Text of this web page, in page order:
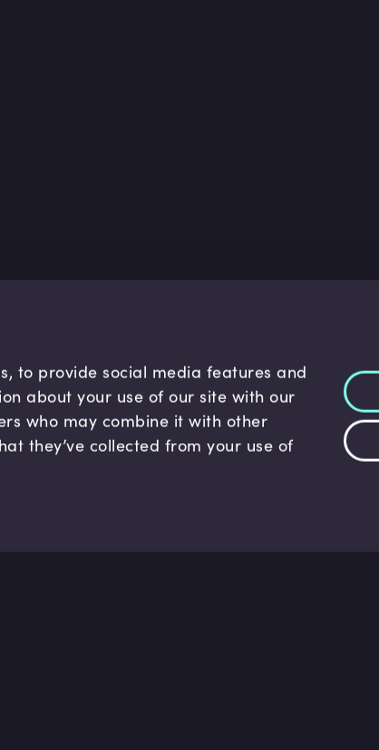
to provide social media features and
about your use of our site with our
who may combine it with other
they’ve collected from your use of